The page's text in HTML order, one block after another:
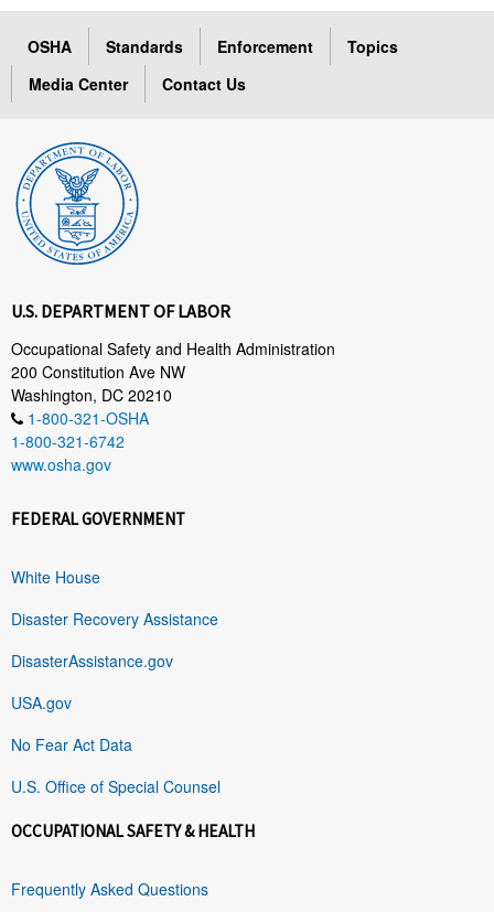
OSHA Standards Enforcement
Topics
Media Center
Contact Us
U.S. DEPARTMENT OF LABOR
Occupational Safety and Health Administration
200 Constitution Ave NW
Washington, DC 20210
1-800-321-OSHA
1-800-321-6742
www.osha.gov
FEDERAL GOVERNMENT
White House
Disaster Recovery Assistance
DisasterAssistance.gov
USA.gov
No Fear Act Data
U.S. Office of Special Counsel
OCCUPATIONAL SAFETY & HEALTH
Frequently Asked Questions